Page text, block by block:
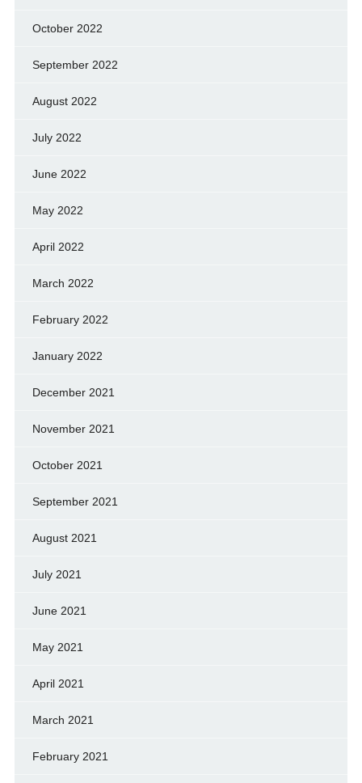
October 2022
September 2022
August 2022
July 2022
June 2022
May 2022
April 2022
March 2022
February 2022
January 2022
December 2021
November 2021
October 2021
September 2021
August 2021
July 2021
June 2021
May 2021
April 2021
March 2021
February 2021